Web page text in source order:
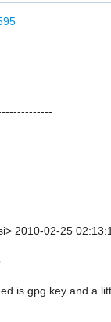
2010-02-25
is gpg key and a